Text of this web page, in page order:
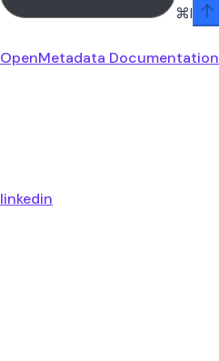
⌘I
OpenMetadata Documentation
linkedin